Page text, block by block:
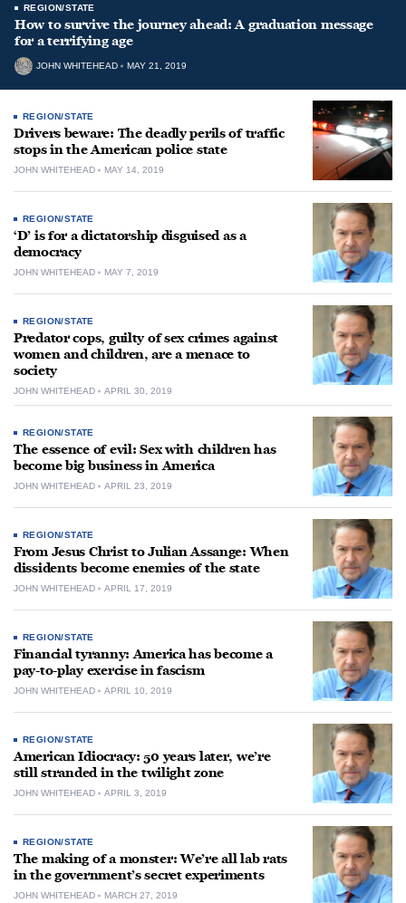
REGION/STATE
How to survive the journey ahead: A graduation message
for a terrifying age
JOHN WHITEHEAD MAY 21, 2019
REGION/STATE
Drivers beware: The deadly perils of traffic
stops in the American police state
JOHN WHITEHEAD MAY 14, 2019
REGION/STATE
‘D’ is for a dictatorship disguised as a
democracy
JOHN WHITEHEAD MAY 7, 2019
REGION/STATE
Predator cops, guilty of sex crimes against
women and children, are a menace to
society
JOHN WHITEHEAD APRIL 30, 2019
REGION/STATE
The essence of evil: Sex with children has
become big business in America
JOHN WHITEHEAD APRIL 23, 2019
REGION/STATE
From Jesus Christ to Julian Assange: When
dissidents become enemies of the state
JOHN WHITEHEAD APRIL 17, 2019
REGION/STATE
Financial tyranny: America has become a
pay-to-play exercise in fascism
JOHN WHITEHEAD APRIL 10, 2019
REGION/STATE
American Idiocracy: 50 years later, we’re
still stranded in the twilight zone
JOHN WHITEHEAD APRIL 3, 2019
REGION/STATE
The making of a monster: We’re all lab rats
in the government’s secret experiments
JOHN WHITEHEAD MARCH 27, 2019